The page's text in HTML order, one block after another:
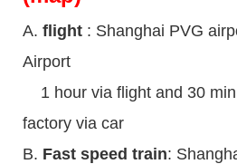
A. flight : Shanghai PVG
Airport
1 hour via flight and 30
factory via car
B. Fast speed train: